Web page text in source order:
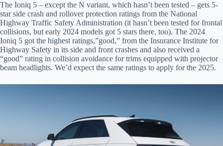
The Ioniq 5 – except the N variant, which hasn’t been tested – gets 5-
star side crash and rollover protection ratings from the National
Highway Traffic Safety Administration (it hasn’t been tested for frontal
collisions, but early 2024 models got 5 stars there, too). The 2024
Ioniq 5 got the highest ratings,”good,” from the Insurance Institute for
Highway Safety in its side and front crashes and also received a
“good” rating in collision avoidance for trims equipped with projector
beam headlights. We’d expect the same ratings to apply for the 2025.